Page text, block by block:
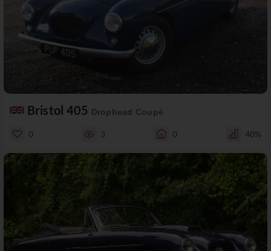
Bristol 405 Drophead Coupé
0 3 0 40%